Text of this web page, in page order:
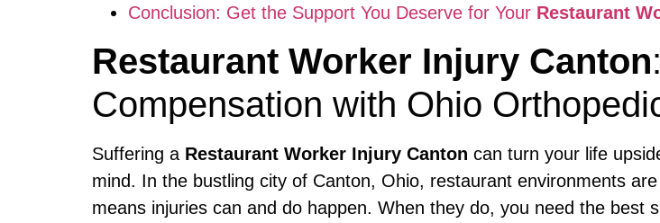
Conclusion: Get the Support You Deserve for Your Restaurant
Restaurant Worker Injury Canton
Compensation with Ohio
Suffering a Restaurant Worker Injury Canton can turn your life
mind. In the bustling city of Canton, Ohio, restaurant environments
means injuries can and do happen. When they do, you need the best